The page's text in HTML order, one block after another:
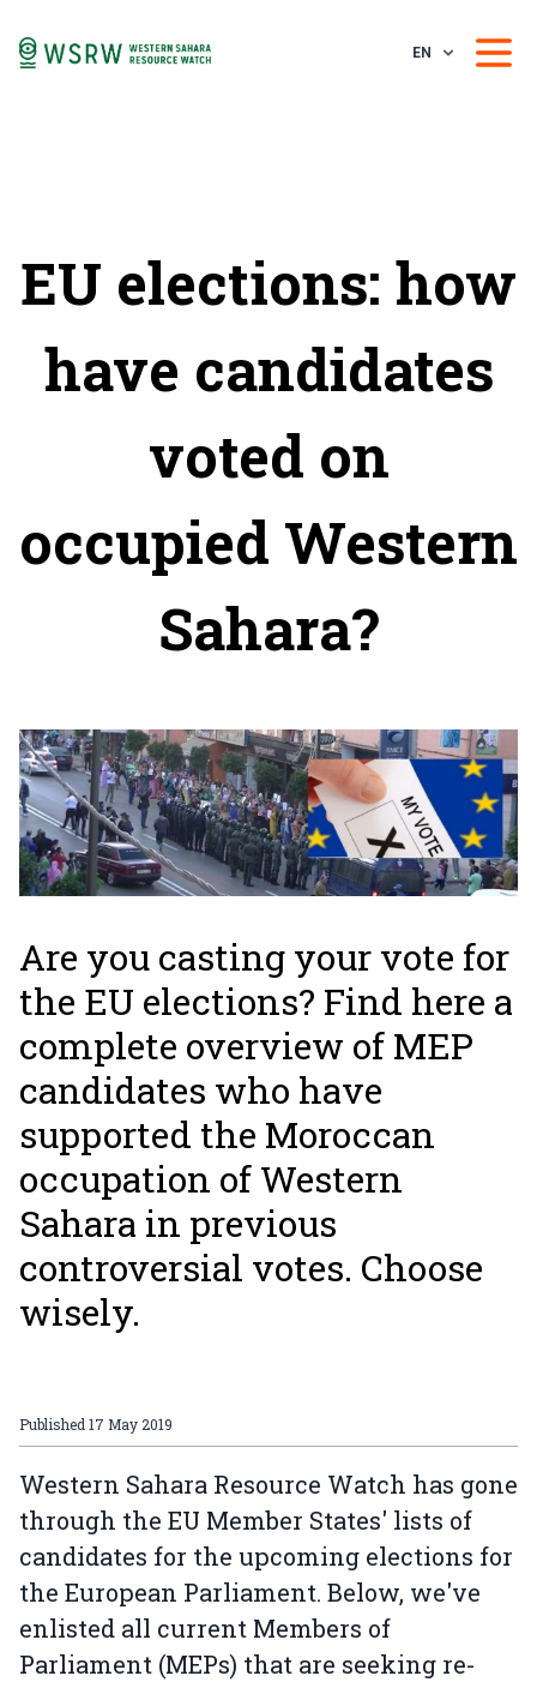
EN
EU elections: how
have candidates
voted on
occupied Western
Sahara?
Are you casting your vote for
the EU elections? Find here a
complete overview of MEP
candidates who have
supported the Moroccan
occupation of Western
Sahara in previous
controversial votes. Choose
wisely.
Published 17 May 2019
Western Sahara Resource Watch has gone
through the EU Member States' lists of
candidates for the upcoming elections for
the European Parliament. Below, we've
enlisted all current Members of
Parliament (MEPs) that are seeking re-